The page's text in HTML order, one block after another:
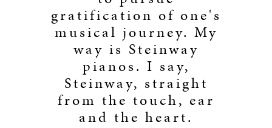
gratification of one's
musical journey. My
way is Steinway
pianos. I say,
Steinway, straight
from the touch, ear
and the heart.